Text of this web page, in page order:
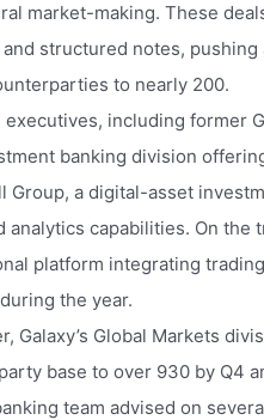
market-making. These
structured notes,
to nearly 200.
including former
banking division
Group, a digital-asset
capabilities. On the
platform integrating
the year.
Galaxy’s Global Markets
base to over 930 by Q4
team advised on